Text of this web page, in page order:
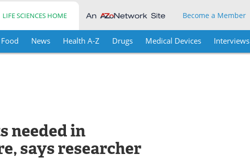
LIFE SCIENCES HOME Become a Member
News Health A-Z Drugs Medical Devices Interviews
needed in
says researcher